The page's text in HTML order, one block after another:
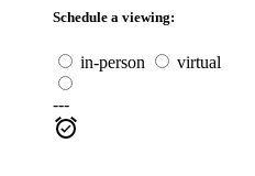
Schedule a viewing:
in-person virtual
---